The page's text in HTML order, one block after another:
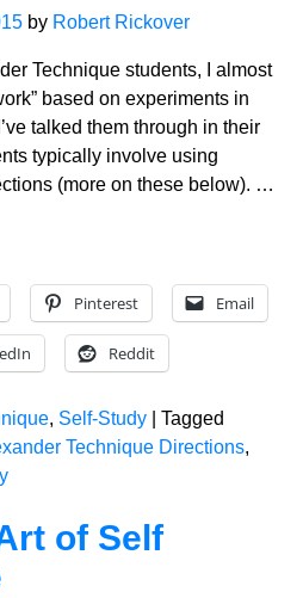
by Robert Rickover
Technique students, I almost
based on experiments in
talked them through in their
typically involve using
(more on these below). …
Pinterest Email
Reddit
, Self-Study| Tagged
Technique Directions,
of Self